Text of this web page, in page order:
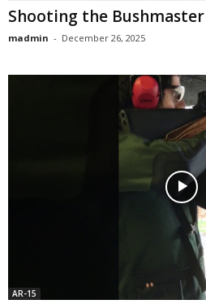
Shooting the Bushmaster
madmin - December 26, 2025
AR-15